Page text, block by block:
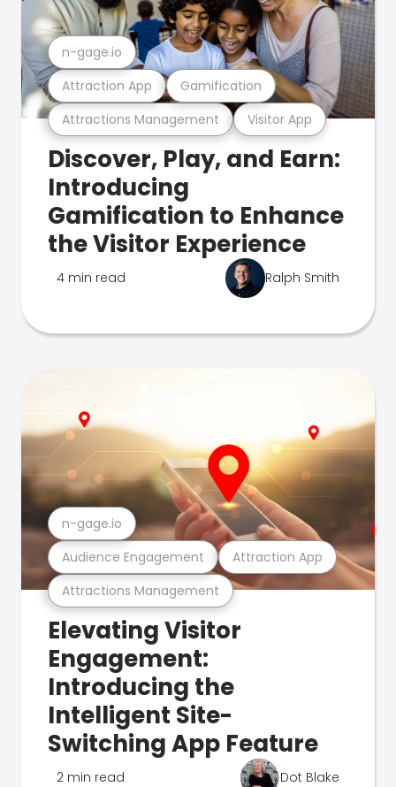
Attractions Management Visitor App
Attraction App Gamification
n-gage.io
Discover, Play, and Earn:
Introducing
Gamification to Enhance
the Visitor Experience
4 min read Ralph Smith
Attractions Management
Audience Engagement Attraction App
n-gage.io
Elevating Visitor
Engagement:
Introducing the
Intelligent Site-
Switching App Feature
2 min read Dot Blake